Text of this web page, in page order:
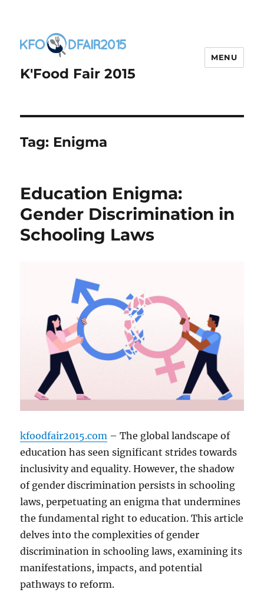
K'Food Fair 2015
MENU
Tag: Enigma
Education Enigma:
Gender Discrimination in
Schooling Laws
kfoodfair2015.com – The global landscape of
education has seen significant strides towards
inclusivity and equality. However, the shadow
of gender discrimination persists in schooling
laws, perpetuating an enigma that undermines
the fundamental right to education. This article
delves into the complexities of gender
discrimination in schooling laws, examining its
manifestations, impacts, and potential
pathways to reform.